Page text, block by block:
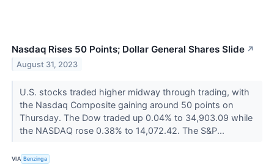
Nasdaq Rises 50 Points; Dollar General Shares Slide ↗
August 31, 2023
U.S. stocks traded higher midway through trading, with
the Nasdaq Composite gaining around 50 points on
Thursday. The Dow traded up 0.04% to 34,903.09 while
the NASDAQ rose 0.38% to 14,072.42. The S&P...
VIA Benzinga